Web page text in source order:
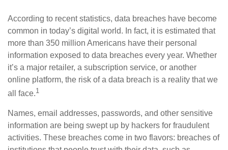
According to recent statistics, data breaches have become
common in today’s digital world. In fact, it is estimated that
more than 350 million Americans have their personal
information exposed to data breaches every year. Whether
it’s a major retailer, a subscription service, or another
online platform, the risk of a data breach is a reality that we
all face.1
Names, email addresses, passwords, and other sensitive
information are being swept up by hackers for fraudulent
activities. These breaches come in two flavors: breaches of